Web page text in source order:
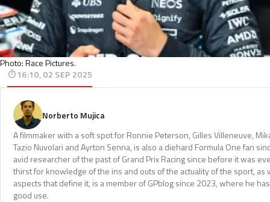
Photo: Race Pictures.
16:10, 02 SEP 2025
Norberto Mujica
A filmmaker with a soft spot for Ronnie Peterson, Gilles Villeneuve,
Tazio Nuvolari and Ayrton Senna, is also a diehard Formula One fan
avid researcher of the past of Grand Prix Racing since before it was
thirst for knowledge of the ins and outs of the actuality of the sport, as
aspects that define it, is a member of GPblog since 2023, where he
good use.